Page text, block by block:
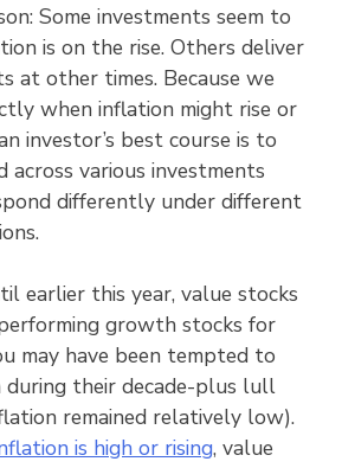
Some investments seem to
is on the rise. Others deliver
at other times. Because we
when inflation might rise or
investor’s best course is to
across various investments
differently under different
earlier this year, value stocks
growth stocks for
may have been tempted to
during their decade-plus lull
remained relatively low).
is high or rising, value